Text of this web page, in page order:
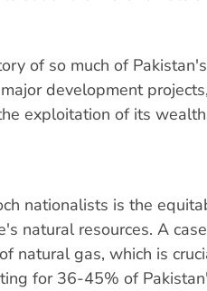
of so much of
development
exploitation of its
nationalists is the
natural resources. A
natural gas, which is
for 36-45% of